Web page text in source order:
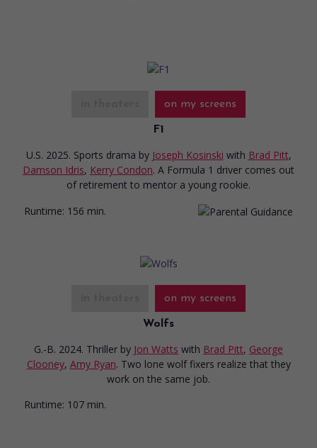
on my screens
F1
U.S. 2025. Sports drama by Joseph Kosinski with Brad Pitt,
Damson Idris, Kerry Condon. A Formula 1 driver comes out
of retirement to mentor a young rookie.
Runtime: 156 min.
on my screens
Wolfs
G.-B. 2024. Thriller by Jon Watts with Brad Pitt, George
Clooney, Amy Ryan. Two lone wolf fixers realize that they
work on the same job.
Runtime: 107 min.